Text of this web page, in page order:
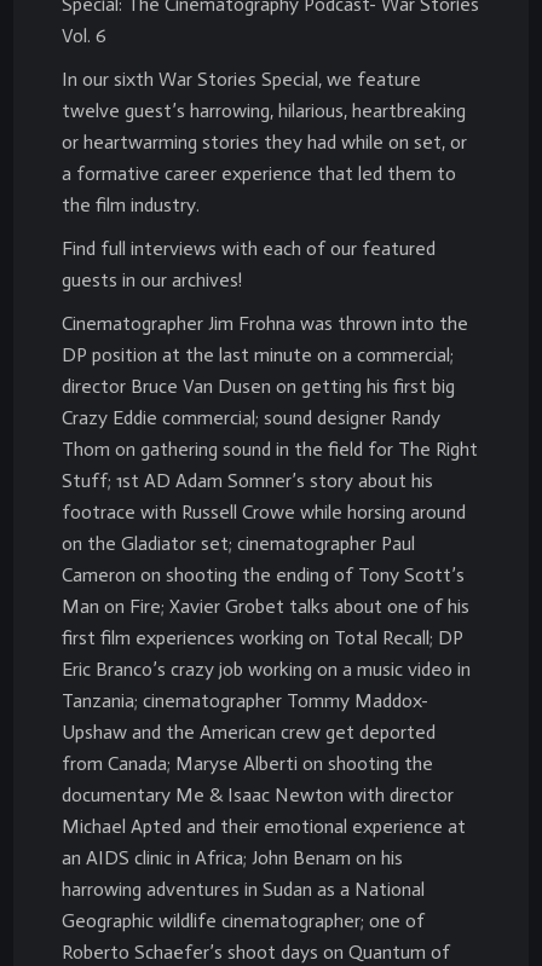
Vol. 6
In our sixth War Stories Special, we feature
twelve guest’s harrowing, hilarious, heartbreaking
or heartwarming stories they had while on set, or
a formative career experience that led them to
the film industry.
Find full interviews with each of our featured
guests in our archives!
Cinematographer Jim Frohna was thrown into the
DP position at the last minute on a commercial;
director Bruce Van Dusen on getting his first big
Crazy Eddie commercial; sound designer Randy
Thom on gathering sound in the field for The Right
Stuff; 1st AD Adam Somner’s story about his
footrace with Russell Crowe while horsing around
on the Gladiator set; cinematographer Paul
Cameron on shooting the ending of Tony Scott’s
Man on Fire; Xavier Grobet talks about one of his
first film experiences working on Total Recall; DP
Eric Branco’s crazy job working on a music video in
Tanzania; cinematographer Tommy Maddox-
Upshaw and the American crew get deported
from Canada; Maryse Alberti on shooting the
documentary Me & Isaac Newton with director
Michael Apted and their emotional experience at
an AIDS clinic in Africa; John Benam on his
harrowing adventures in Sudan as a National
Geographic wildlife cinematographer; one of
Roberto Schaefer’s shoot days on Quantum of